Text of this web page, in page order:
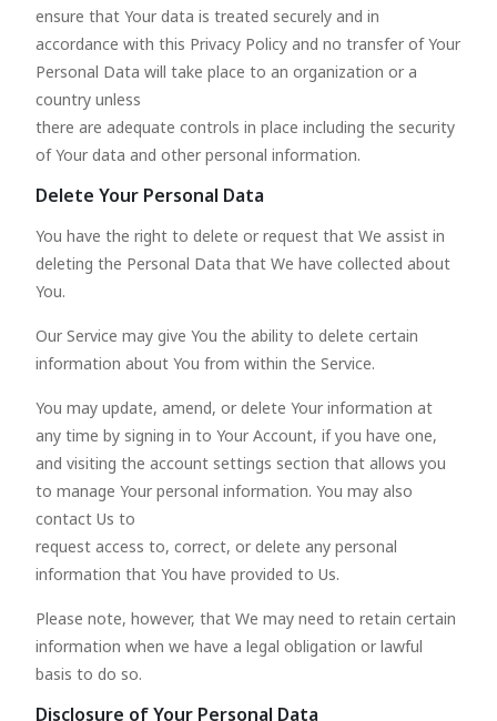
ensure that Your data is treated securely and in
accordance with this Privacy Policy and no transfer of Your
Personal Data will take place to an organization or a
country unless
there are adequate controls in place including the security
of Your data and other personal information.
Delete Your Personal Data
You have the right to delete or request that We assist in
deleting the Personal Data that We have collected about
You.
Our Service may give You the ability to delete certain
information about You from within the Service.
You may update, amend, or delete Your information at
any time by signing in to Your Account, if you have one,
and visiting the account settings section that allows you
to manage Your personal information. You may also
contact Us to
request access to, correct, or delete any personal
information that You have provided to Us.
Please note, however, that We may need to retain certain
information when we have a legal obligation or lawful
basis to do so.
Disclosure of Your Personal Data